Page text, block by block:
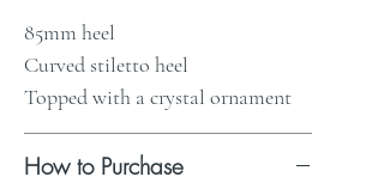
85mm heel
Curved stiletto heel
Topped with a crystal ornament
How to Purchase